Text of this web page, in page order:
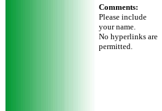
Comments:
Please include
your name.
No hyperlinks are
permitted.